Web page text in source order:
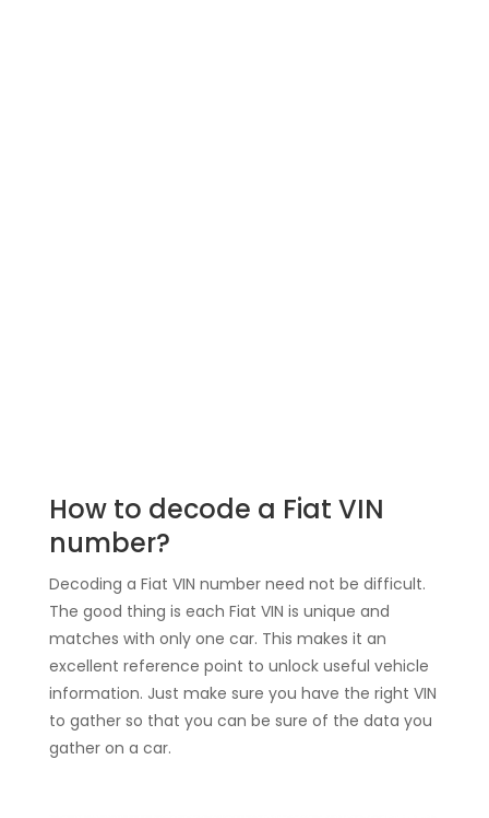
How to decode a Fiat VIN
number?
Decoding a Fiat VIN number need not be difficult.
The good thing is each Fiat VIN is unique and
matches with only one car. This makes it an
excellent reference point to unlock useful vehicle
information. Just make sure you have the right VIN
to gather so that you can be sure of the data you
gather on a car.